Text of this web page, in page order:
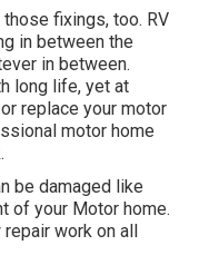
fixings, too. RV
in between the
in between.
long life, yet at
replace your motor
motor home
be damaged like
of your Motor home.
work on all